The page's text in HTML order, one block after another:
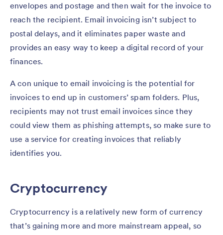
envelopes and postage and then wait for the invoice to
reach the recipient. Email invoicing isn’t subject to
postal delays, and it eliminates paper waste and
provides an easy way to keep a digital record of your
finances.
A con unique to email invoicing is the potential for
invoices to end up in customers’ spam folders. Plus,
recipients may not trust email invoices since they
could view them as phishing attempts, so make sure to
use a service for creating invoices that reliably
identifies you.
Cryptocurrency
Cryptocurrency is a relatively new form of currency
that’s gaining more and more mainstream appeal, so